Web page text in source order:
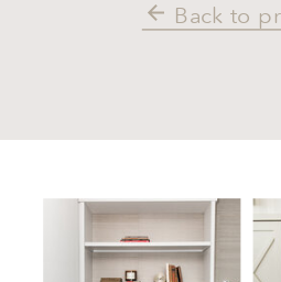
Back to